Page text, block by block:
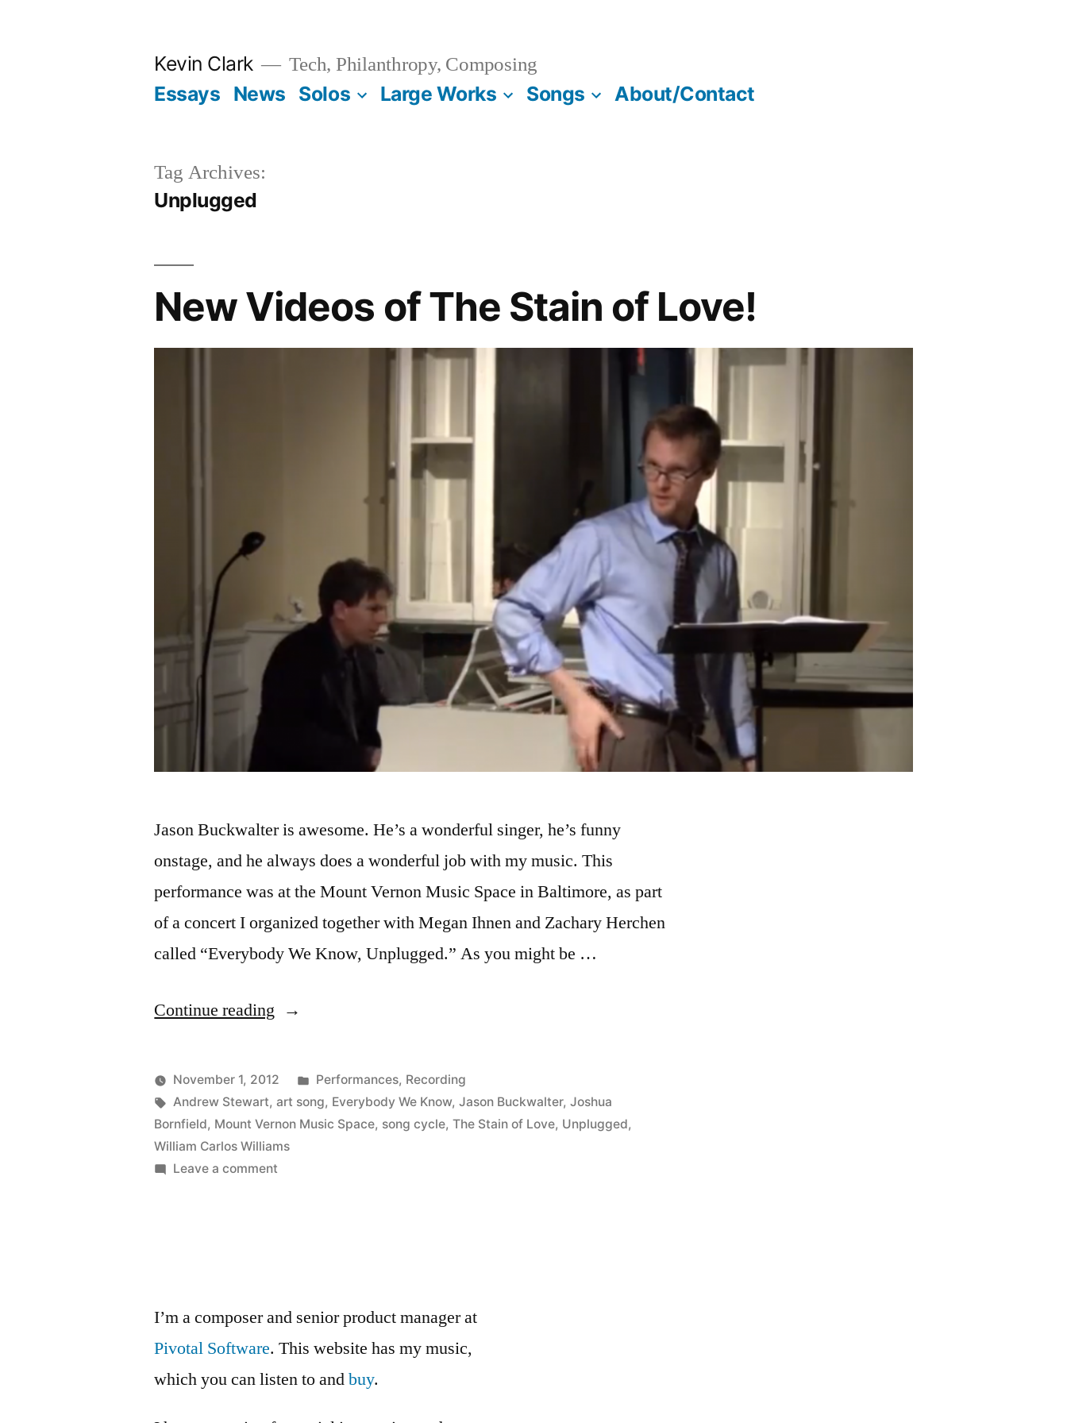
Kevin Clark Tech, Philanthropy, Composing
Essays News Solos Large Works Songs About/Contact
Tag Archives:
Unplugged
New Videos of The Stain of Love!
Jason Buckwalter is awesome. He’s a wonderful singer, he’s funny
onstage, and he always does a wonderful job with my music. This
performance was at the Mount Vernon Music Space in Baltimore, as part
of a concert I organized together with Megan Ihnen and Zachary Herchen
called “Everybody We Know, Unplugged.” As you might be …
Continue reading “New
of
The
Stain
of
Posted
by
Kevin
November 1, 2012
Posted
in
Performances, Recording
Tags:
Andrew Stewart,art song, Everybody We Know,Jason Buckwalter,Joshua
Bornfield, Mount Vernon Music Space, song cycle,The Stain of Love, Unplugged,
William Carlos Williams
Leave a comment
Love!
I’m a composer and senior product manager at
Pivotal Software. This website has my music,
which you can listen to andbuy.